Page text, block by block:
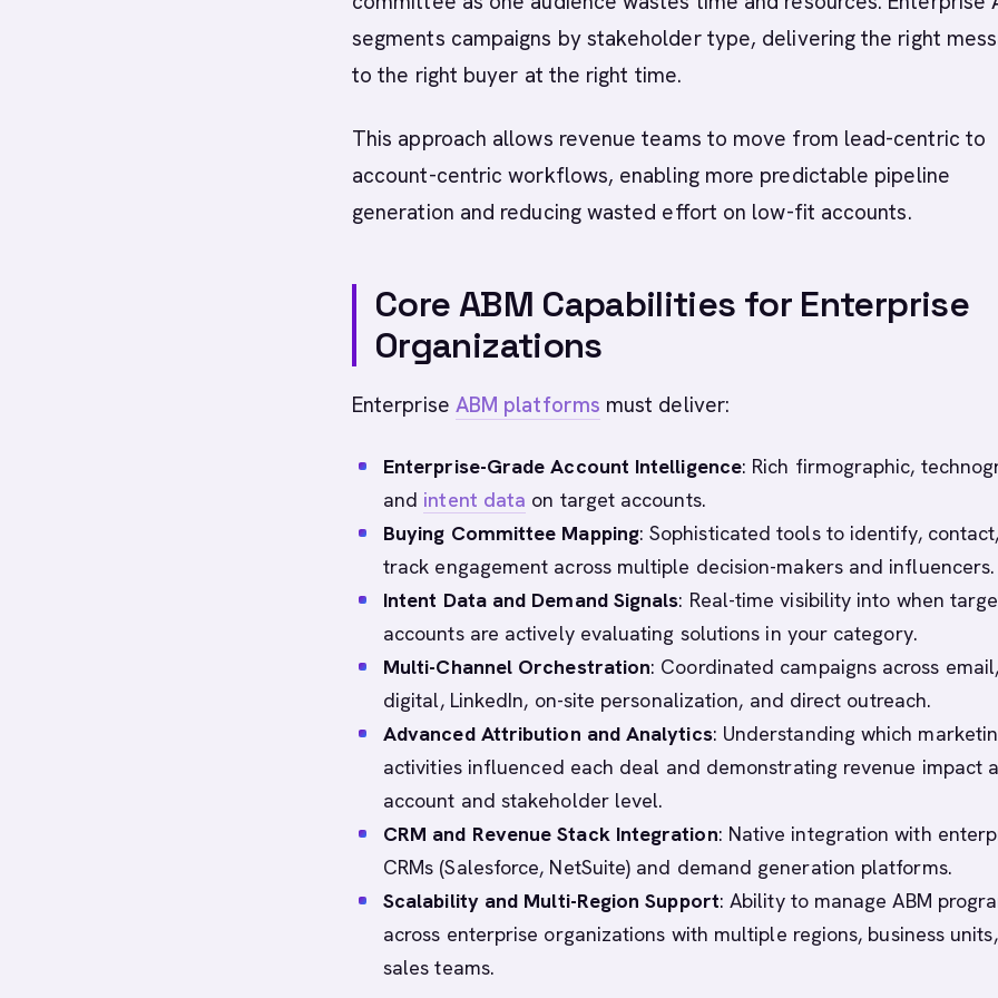
segments campaigns by stakeholder type, delivering the right
to the right buyer at the right time.
This approach allows revenue teams to move from lead-centric to
account-centric workflows, enabling more predictable pipeline
generation and reducing wasted effort on low-fit accounts.
Core ABM Capabilities for Enterprise
Organizations
Enterprise ABM platforms must deliver:
Enterprise-Grade Account Intelligence: Rich firmographic,
and intent data on target accounts.
Buying Committee Mapping: Sophisticated tools to identify,
track engagement across multiple decision-makers and influencers.
Intent Data and Demand Signals: Real-time visibility into when
accounts are actively evaluating solutions in your category.
Multi-Channel Orchestration: Coordinated campaigns across
digital, LinkedIn, on-site personalization, and direct outreach.
Advanced Attribution and Analytics: Understanding which
activities influenced each deal and demonstrating revenue impact
account and stakeholder level.
CRM and Revenue Stack Integration: Native integration with
CRMs (Salesforce, NetSuite) and demand generation platforms.
Scalability and Multi-Region Support: Ability to manage ABM
across enterprise organizations with multiple regions, business
sales teams.